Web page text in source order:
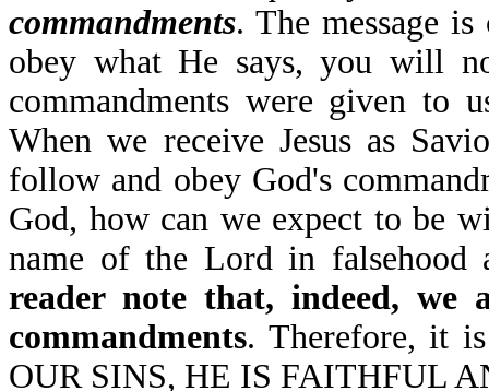
commandments. The message
obey what He says, you will
commandments were given to
When we receive Jesus as
follow and obey God's
God, how can we expect to be
name of the Lord in
reader note that, indeed,
commandments. Therefore, it
OUR SINS, HE IS FAITHFUL